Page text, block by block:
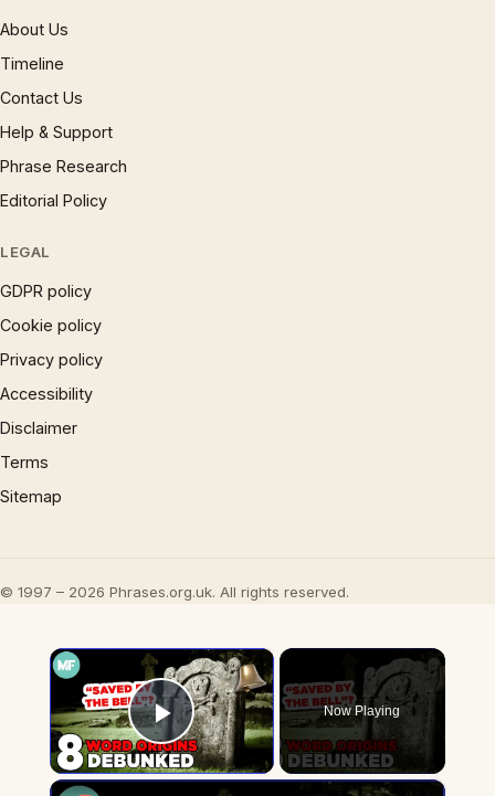
About Us
Timeline
Contact Us
Help & Support
Phrase Research
Editorial Policy
LEGAL
GDPR policy
Cookie policy
Privacy policy
Accessibility
Disclaimer
Terms
Sitemap
© 1997 – 2026 Phrases.org.uk. All rights reserved.
×
Play Video
Now Playing
×